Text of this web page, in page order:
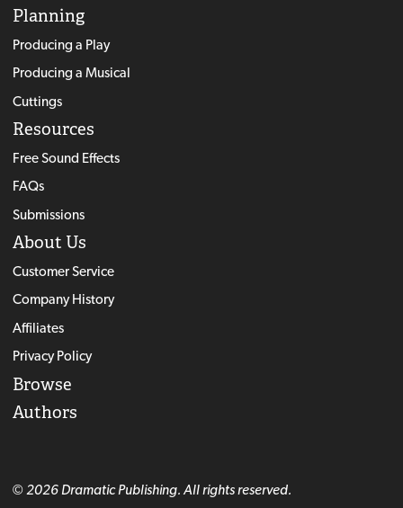
Planning
Producing a Play
Producing a Musical
Cuttings
Resources
Free Sound Effects
FAQs
Submissions
About Us
Customer Service
Company History
Affiliates
Privacy Policy
Browse
Authors
© 2026 Dramatic Publishing. All rights reserved.